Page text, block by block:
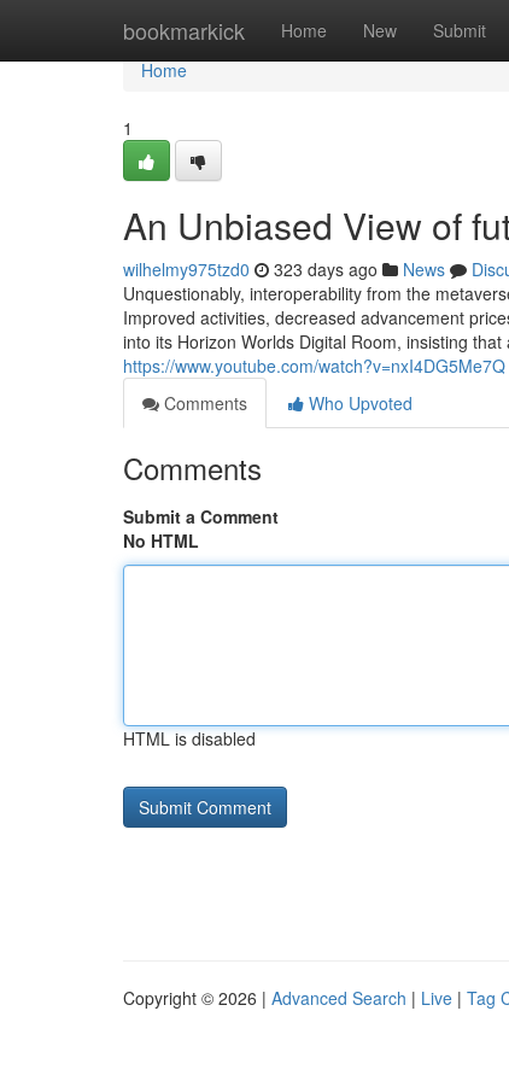
bookmarkick Home New Submit
Home
Home
1
An Unbiased View of
wilhelmy975tzd0 323 days ago News
Unquestionably, interoperability from the
Improved activities, decreased advancement
into its Horizon Worlds Digital Room, insisting
https://www.youtube.com/watch?v=nxI4DG5Me7Q
Comments
Who Upvoted
Comments
Submit a Comment
No HTML
HTML is disabled
Copyright © 2026 | Advanced Search | Live | Tag